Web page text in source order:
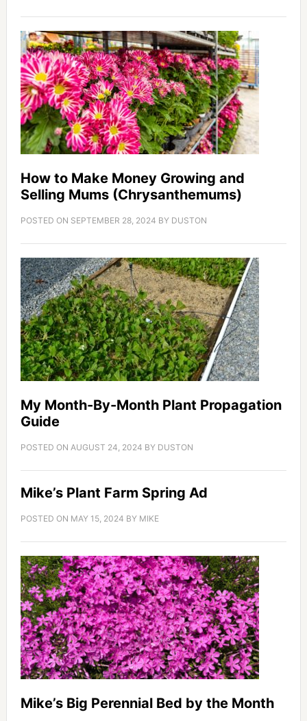
How to Make Money Growing and
Selling Mums (Chrysanthemums)
POSTED ON SEPTEMBER 28, 2024 BY DUSTON
My Month-By-Month Plant Propagation
Guide
POSTED ON AUGUST 24, 2024 BY DUSTON
Mike’s Plant Farm Spring Ad
POSTED ON MAY 15, 2024 BY MIKE
Mike’s Big Perennial Bed by the Month